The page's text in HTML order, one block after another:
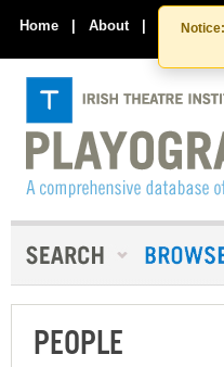
Notice:
Home | About | Contact
PEOPLE